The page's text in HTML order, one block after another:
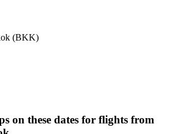
(BKK)
on these dates for flights from